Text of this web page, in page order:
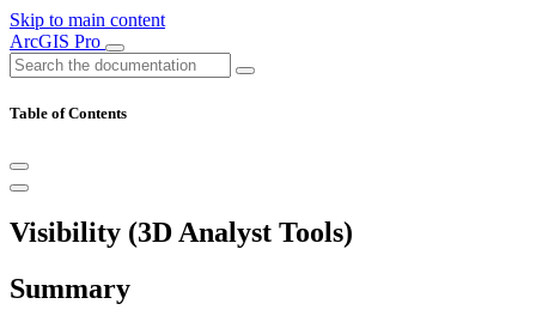
Skip to main content
ArcGIS Pro
Table of Contents
Visibility (3D Analyst Tools)
Summary